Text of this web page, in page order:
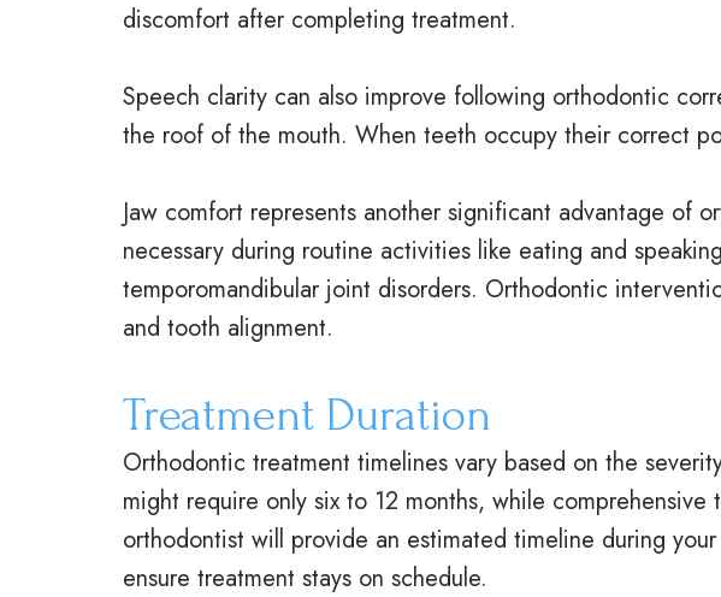
discomfort after completing treatment.
Speech clarity can also improve following orthodontic
the roof of the mouth. When teeth occupy their correct
Jaw comfort represents another significant advantage of
necessary during routine activities like eating and
temporomandibular joint disorders. Orthodontic
and tooth alignment.
Treatment Duration
Orthodontic treatment timelines vary based on the
might require only six to 12 months, while
orthodontist will provide an estimated timeline during
ensure treatment stays on schedule.